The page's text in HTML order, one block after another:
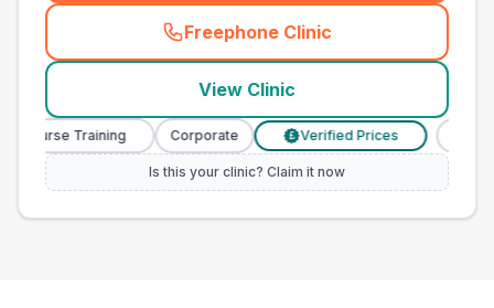
Freephone Clinic
(town_ranked_call
View Clinic
Nurse Training Corporate Verified Prices
Is this your clinic? Claim it now